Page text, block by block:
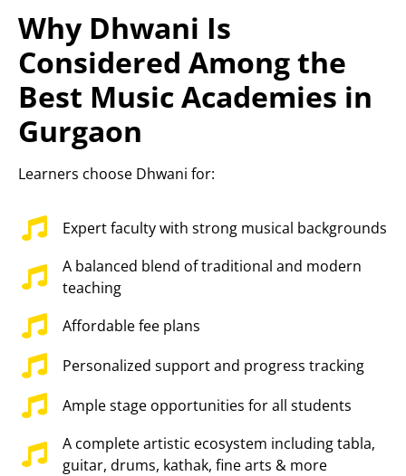
Why Dhwani Is
Considered Among the
Best Music Academies in
Gurgaon
Learners choose Dhwani for:
Expert faculty with strong musical backgrounds
A balanced blend of traditional and modern
teaching
Affordable fee plans
Personalized support and progress tracking
Ample stage opportunities for all students
A complete artistic ecosystem including tabla,
guitar, drums, kathak, fine arts & more